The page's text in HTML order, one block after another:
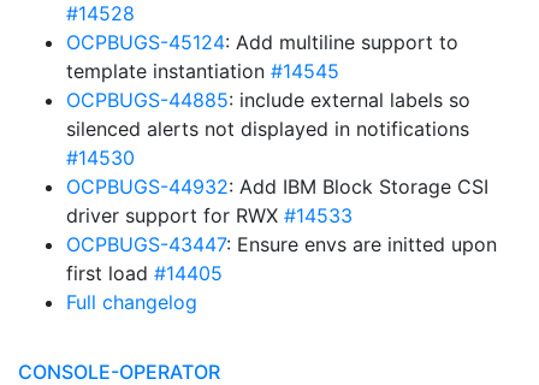
#14528
OCPBUGS-45124: Add multiline support to
template instantiation #14545
OCPBUGS-44885: include external labels so
silenced alerts not displayed in notifications
#14530
OCPBUGS-44932: Add IBM Block Storage CSI
driver support for RWX #14533
OCPBUGS-43447: Ensure envs are initted upon
first load #14405
Full changelog
CONSOLE-OPERATOR